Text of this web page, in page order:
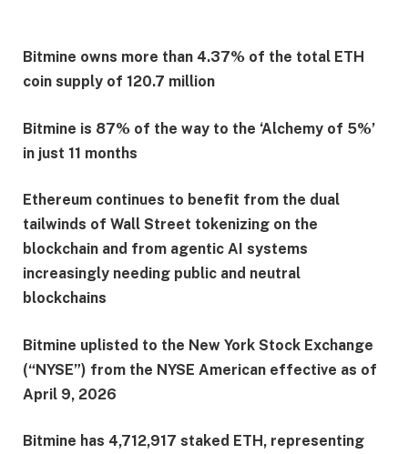
Bitmine owns more than 4.37% of the total ETH
coin supply of 120.7 million
Bitmine is 87% of the way to the ‘Alchemy of 5%’
in just 11 months
Ethereum continues to benefit from the dual
tailwinds of Wall Street tokenizing on the
blockchain and from agentic AI systems
increasingly needing public and neutral
blockchains
Bitmine uplisted to the New York Stock Exchange
(“NYSE”) from the NYSE American effective as of
April 9, 2026
Bitmine has 4,712,917 staked ETH, representing